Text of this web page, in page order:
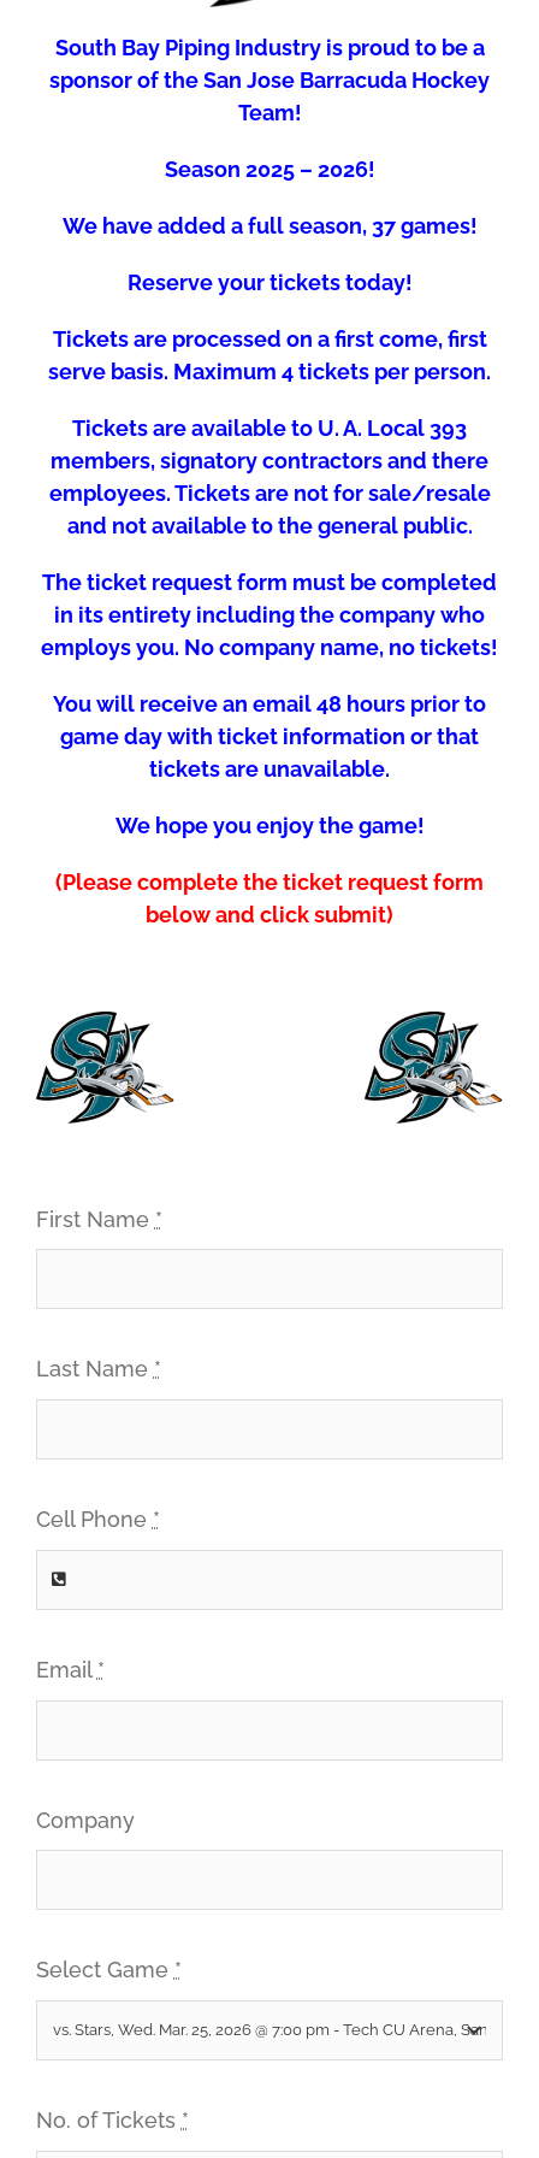
South Bay Piping Industry is proud to be a
sponsor of the San Jose Barracuda Hockey
Team!
Season 2025 – 2026!
We have added a full season, 37 games!
Reserve your tickets today!
Tickets are processed on a first come, first
serve basis. Maximum 4 tickets per person.
Tickets are available to U. A. Local 393
members, signatory contractors and there
employees. Tickets are not for sale/resale
and not available to the general public.
The ticket request form must be completed
in its entirety including the company who
employs you. No company name, no tickets!
You will receive an email 48 hours prior to
game day with ticket information or that
tickets are unavailable.
We hope you enjoy the game!
(Please complete the ticket request form
below and click submit)
First Name *
Last Name *
Cell Phone *
Email *
Company
Select Game *
No. of Tickets *